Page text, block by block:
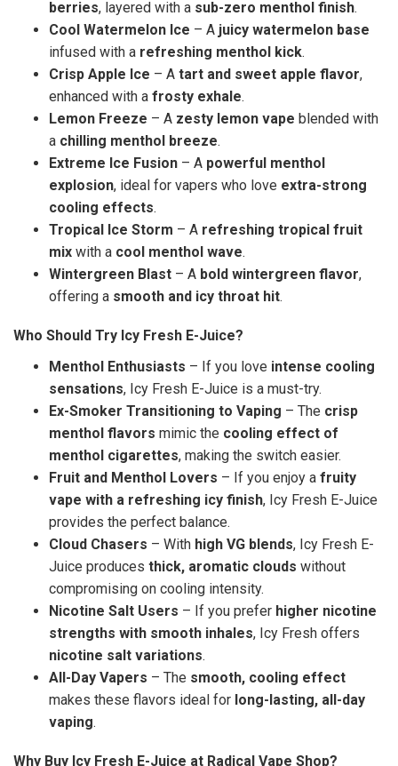
berries, layered with a sub-zero menthol finish.
Cool Watermelon Ice – A juicy watermelon base
infused with a refreshing menthol kick.
Crisp Apple Ice – A tart and sweet apple flavor,
enhanced with a frosty exhale.
Lemon Freeze – A zesty lemon vape blended with
a chilling menthol breeze.
Extreme Ice Fusion – A powerful menthol
explosion, ideal for vapers who love extra-strong
cooling effects.
Tropical Ice Storm – A refreshing tropical fruit
mix with a cool menthol wave.
Wintergreen Blast – A bold wintergreen flavor,
offering a smooth and icy throat hit.
Who Should Try Icy Fresh E-Juice?
Menthol Enthusiasts – If you love intense cooling
sensations, Icy Fresh E-Juice is a must-try.
Ex-Smoker Transitioning to Vaping – The crisp
menthol flavors mimic the cooling effect of
menthol cigarettes, making the switch easier.
Fruit and Menthol Lovers – If you enjoy a fruity
vape with a refreshing icy finish, Icy Fresh E-Juice
provides the perfect balance.
Cloud Chasers – With high VG blends, Icy Fresh E-
Juice produces thick, aromatic clouds without
compromising on cooling intensity.
Nicotine Salt Users – If you prefer higher nicotine
strengths with smooth inhales, Icy Fresh offers
nicotine salt variations.
All-Day Vapers – The smooth, cooling effect
makes these flavors ideal for long-lasting, all-day
vaping.
Why Buy Icy Fresh E-Juice at Radical Vape Shop?